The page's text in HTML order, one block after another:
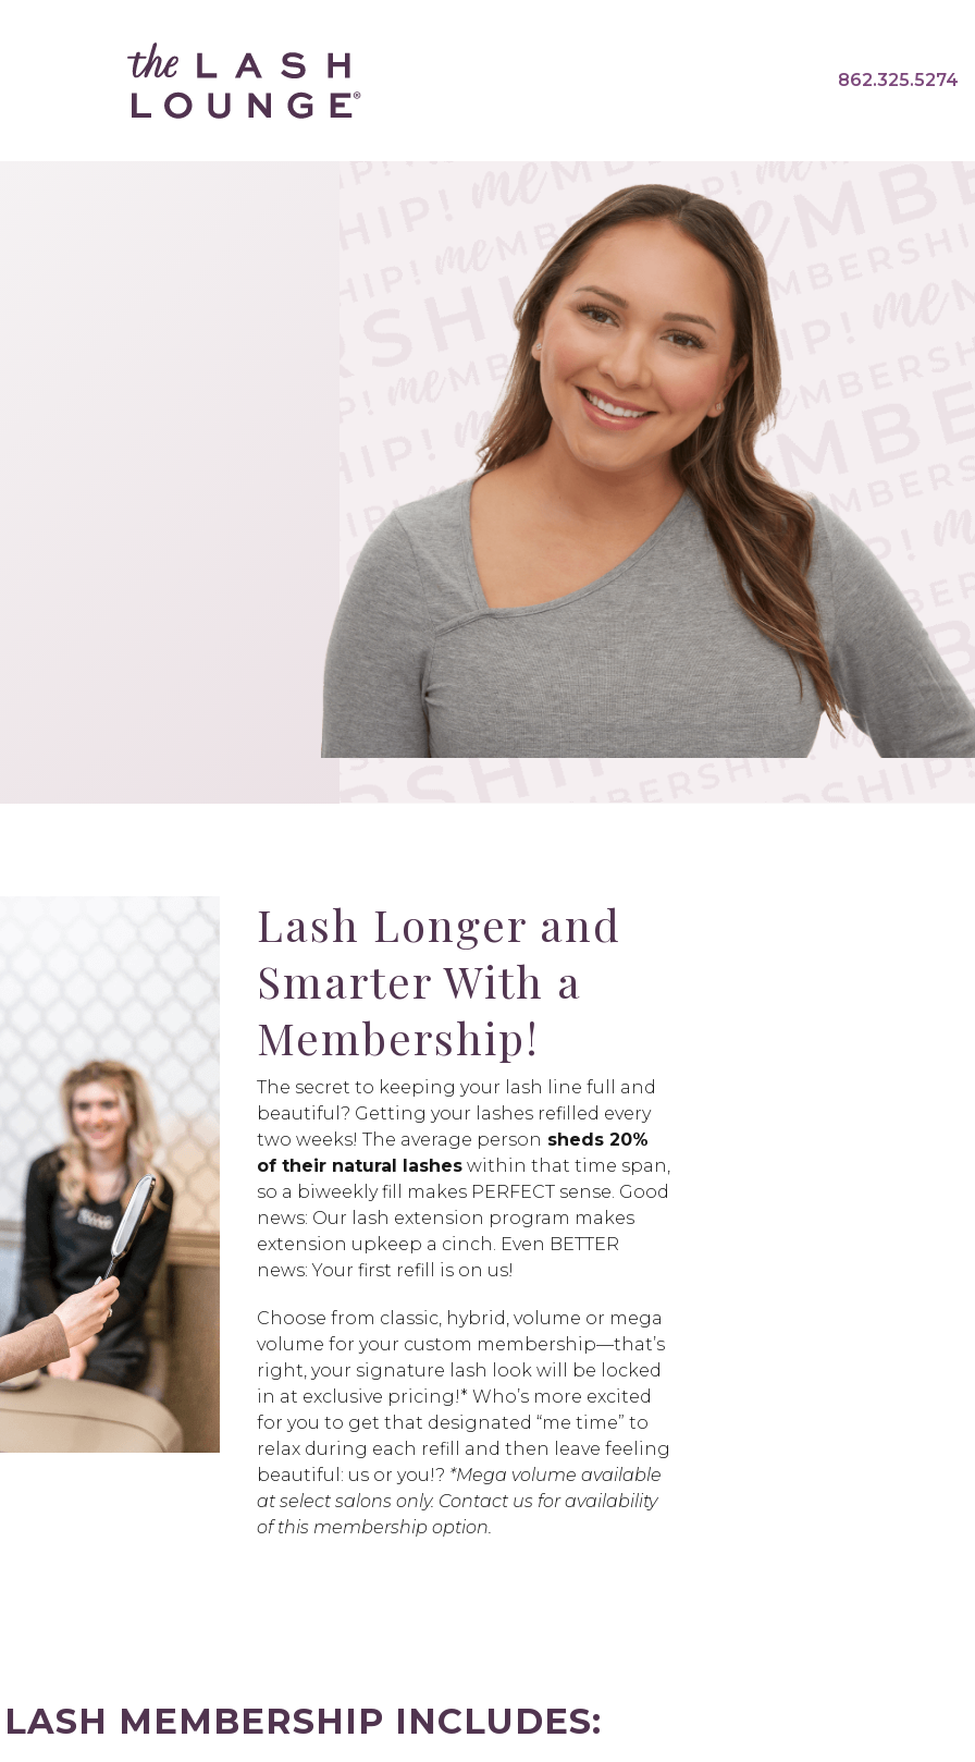
862.325.5274
Lash Longer and
Smarter With a
Membership!
The secret to keeping your lash line full and
beautiful? Getting your lashes refilled every
two weeks! The average person sheds 20%
of their natural lashes within that time span,
so a biweekly fill makes PERFECT sense. Good
news: Our lash extension program makes
extension upkeep a cinch. Even BETTER
news: Your first refill is on us!
Choose from classic, hybrid, volume or mega
volume for your custom membership—that’s
right, your signature lash look will be locked
in at exclusive pricing!* Who’s more excited
for you to get that designated “me time” to
relax during each refill and then leave feeling
beautiful: us or you!? *Mega volume available
at select salons only. Contact us for availability
of this membership option.
MEMBERSHIP INCLUDES: